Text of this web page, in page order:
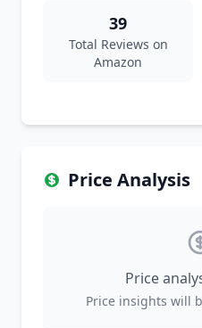
39
Total Reviews on
Amazon
Price Analysis
Price
Price insights will